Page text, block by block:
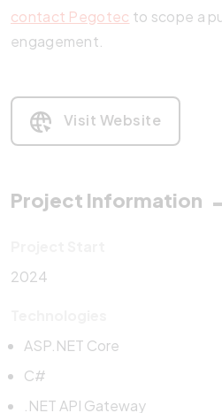
contact Pegotec to scope a
engagement.
Visit Website
Project Information
2024
ASP.NET Core
C#
.NET API Gateway